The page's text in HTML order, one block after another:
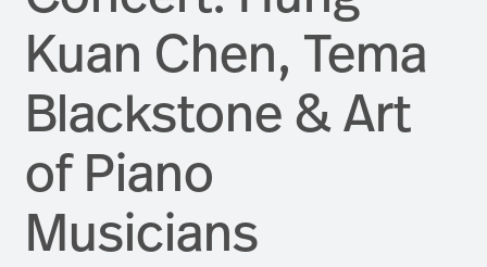
Kuan Chen, Tema
Blackstone & Art
of Piano
Musicians